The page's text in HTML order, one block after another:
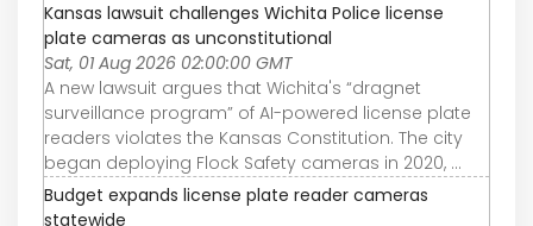
Kansas lawsuit challenges Wichita Police license
plate cameras as unconstitutional
Sat, 01 Aug 2026 02:00:00 GMT
A new lawsuit argues that Wichita's “dragnet
surveillance program” of AI-powered license plate
readers violates the Kansas Constitution. The city
began deploying Flock Safety cameras in 2020, ...
Budget expands license plate reader cameras
statewide